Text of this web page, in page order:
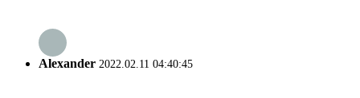
Alexander 2022.02.11 04:40:45